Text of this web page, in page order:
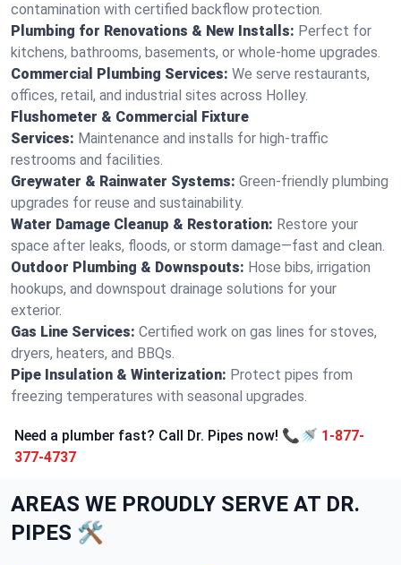
contamination with certified backflow protection.
Plumbing for Renovations & New Installs: Perfect for
kitchens, bathrooms, basements, or whole-home upgrades.
Commercial Plumbing Services: We serve restaurants,
offices, retail, and industrial sites across Holley.
Flushometer & Commercial Fixture
Services: Maintenance and installs for high-traffic
restrooms and facilities.
Greywater & Rainwater Systems: Green-friendly plumbing
upgrades for reuse and sustainability.
Water Damage Cleanup & Restoration: Restore your
space after leaks, floods, or storm damage—fast and clean.
Outdoor Plumbing & Downspouts: Hose bibs, irrigation
hookups, and downspout drainage solutions for your
exterior.
Gas Line Services: Certified work on gas lines for stoves,
dryers, heaters, and BBQs.
Pipe Insulation & Winterization: Protect pipes from
freezing temperatures with seasonal upgrades.
Need a plumber fast? Call Dr. Pipes now! 📞🚿 1-877-
377-4737
AREAS WE PROUDLY SERVE AT DR.
PIPES 🛠️